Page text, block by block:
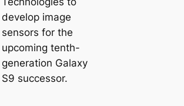
develop image
sensors for the
upcoming tenth-
generation Galaxy
S9 successor.